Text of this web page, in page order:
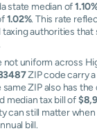
state median of
1.02%. This rate
taxing authorities that
not uniform across
ZIP code carry
same ZIP also has the
median tax bill of
can still matter
bill.